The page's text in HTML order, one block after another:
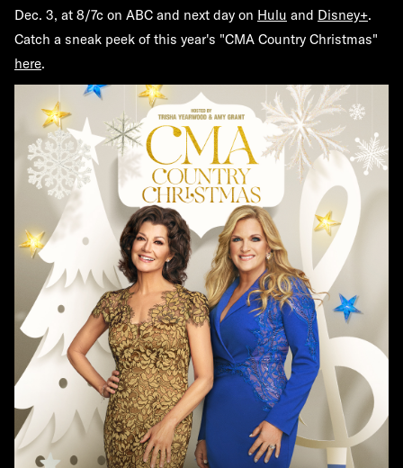
Dec. 3, at 8/7c on ABC and next day on Hulu and Disney+.
Catch a sneak peek of this year's "CMA Country Christmas"
here.